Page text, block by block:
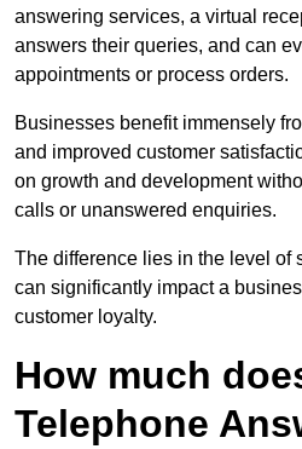
answering services, a virtual
answers their queries, and can
appointments or process orders.
Businesses benefit immensely
and improved customer
on growth and development
calls or unanswered enquiries.
The difference lies in the level of
can significantly impact a
customer loyalty.
How much
Telephone